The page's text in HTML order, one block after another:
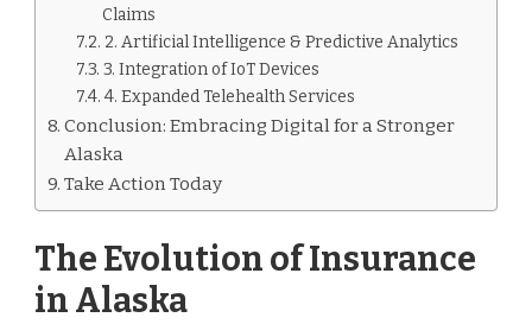
Claims
2. Artificial Intelligence & Predictive Analytics
3. Integration of IoT Devices
4. Expanded Telehealth Services
Conclusion: Embracing Digital for a Stronger
Alaska
Take Action Today
The Evolution of Insurance
in Alaska